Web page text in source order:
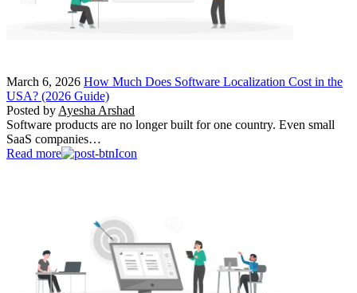
March 6, 2026 How Much Does Software Localization Cost in the
USA? (2026 Guide)
Posted by Ayesha Arshad
Software products are no longer built for one country. Even small
SaaS companies…
Read more